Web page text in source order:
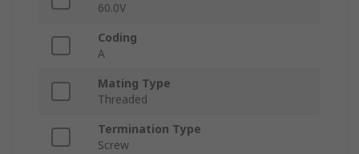
60.0V
Coding
A
Mating Type
Threaded
Termination Type
Screw